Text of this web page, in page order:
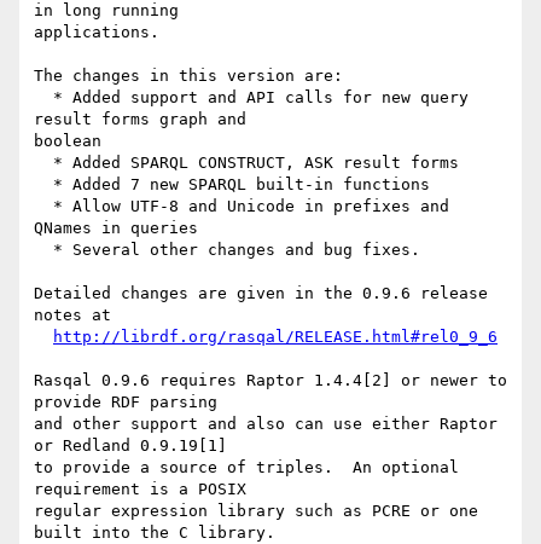
in long running
applications.
The changes in this version are:
result forms graph and
boolean
QNames in queries
Detailed changes are given in the 0.9.6 release
notes at
http://librdf.org/rasqal/RELEASE.html#rel0_9_6
Rasqal 0.9.6 requires Raptor 1.4.4[2] or newer to
provide RDF parsing
and other support and also can use either Raptor
or Redland 0.9.19[1]
to provide a source of triples.  An optional
requirement is a POSIX
regular expression library such as PCRE or one
built into the C library.